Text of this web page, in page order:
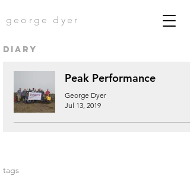
george dyer
diary
Peak Performance
George Dyer
Jul 13, 2019
tags